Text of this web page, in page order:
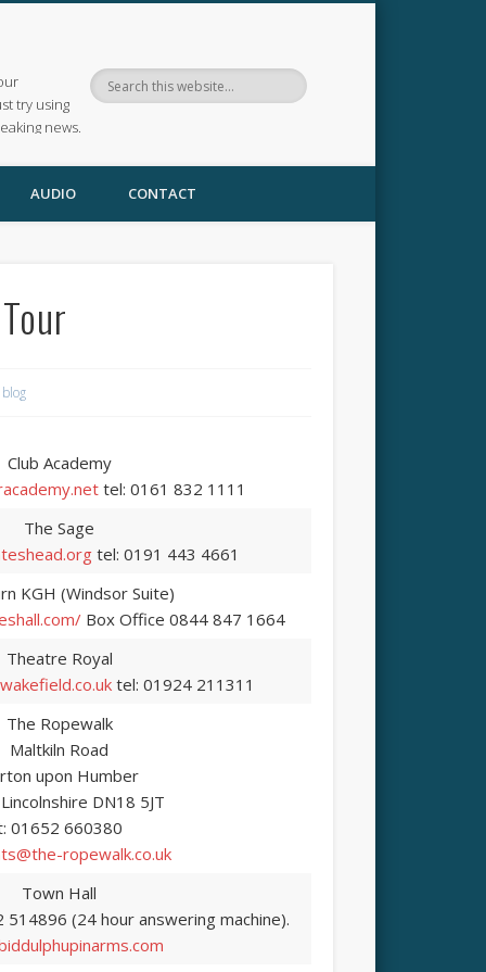
try using
news.
AUDIO CONTACT
Club Academy
tel: 0161 832 1111
The Sage
tel: 0191 443 4661
KGH (Windsor Suite)
Box Office 0844 847 1664
Theatre Royal
tel: 01924 211311
The Ropewalk
Maltkiln Road
upon Humber
DN18 5JT
01652 660380
ropewalk.co.uk
Town Hall
(24 hour answering machine).